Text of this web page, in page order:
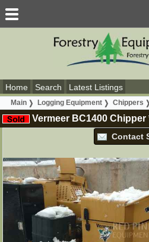
Home Search Latest Listings
Main Logging Equipment Chippers
Vermeer BC1400 Chipper
Contact